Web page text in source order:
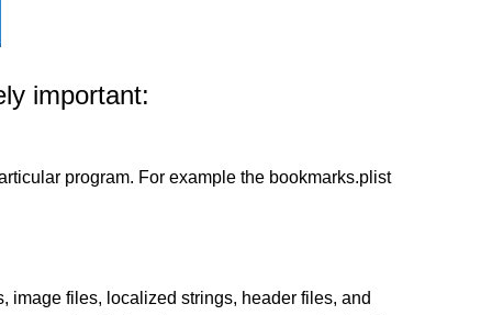
important:
program. For example the bookmarks.plist
image files, localized strings, header files, and